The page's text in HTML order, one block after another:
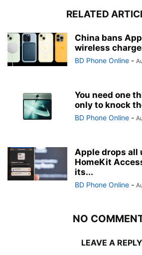
RELATED
China bans
wireless
BD Phone Online -
You need one
only to knock
BD Phone Online -
Apple drops all
HomeKit
its...
BD Phone Online -
NO
LEAVE A REPLY